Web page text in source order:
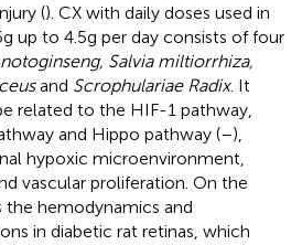
(). CX with daily doses used in
up to 4.5g per day consists of four
notoginseng, Salvia miltiorrhiza,
and Scrophulariae Radix. It
related to the HIF-1 pathway,
and Hippo pathway (–),
hypoxic microenvironment,
vascular proliferation. On the
the hemodynamics and
in diabetic rat retinas, which